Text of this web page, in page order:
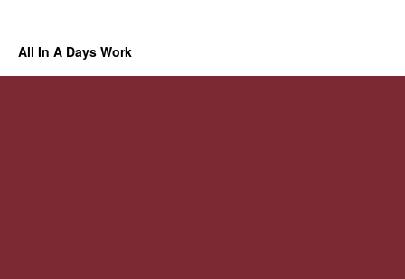
All In A Days Work